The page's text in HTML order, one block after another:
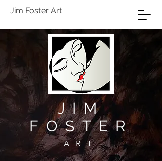
Jim Foster Art
ART
JIM
FOSTER